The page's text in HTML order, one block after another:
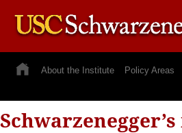
About the Institute Policy Areas